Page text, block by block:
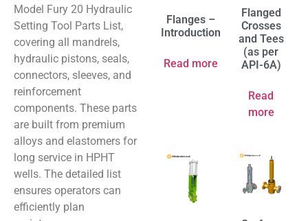
Model Fury 20 Hydraulic
Setting Tool Parts List,
covering all mandrels,
hydraulic pistons, seals,
connectors, sleeves, and
reinforcement
components. These parts
are built from premium
alloys and elastomers for
long service in HPHT
wells. The detailed list
ensures operators can
efficiently plan
Flanges –
Introduction
Read more
Flanged
Crosses
and Tees
(as per
API-6A)
Read
more